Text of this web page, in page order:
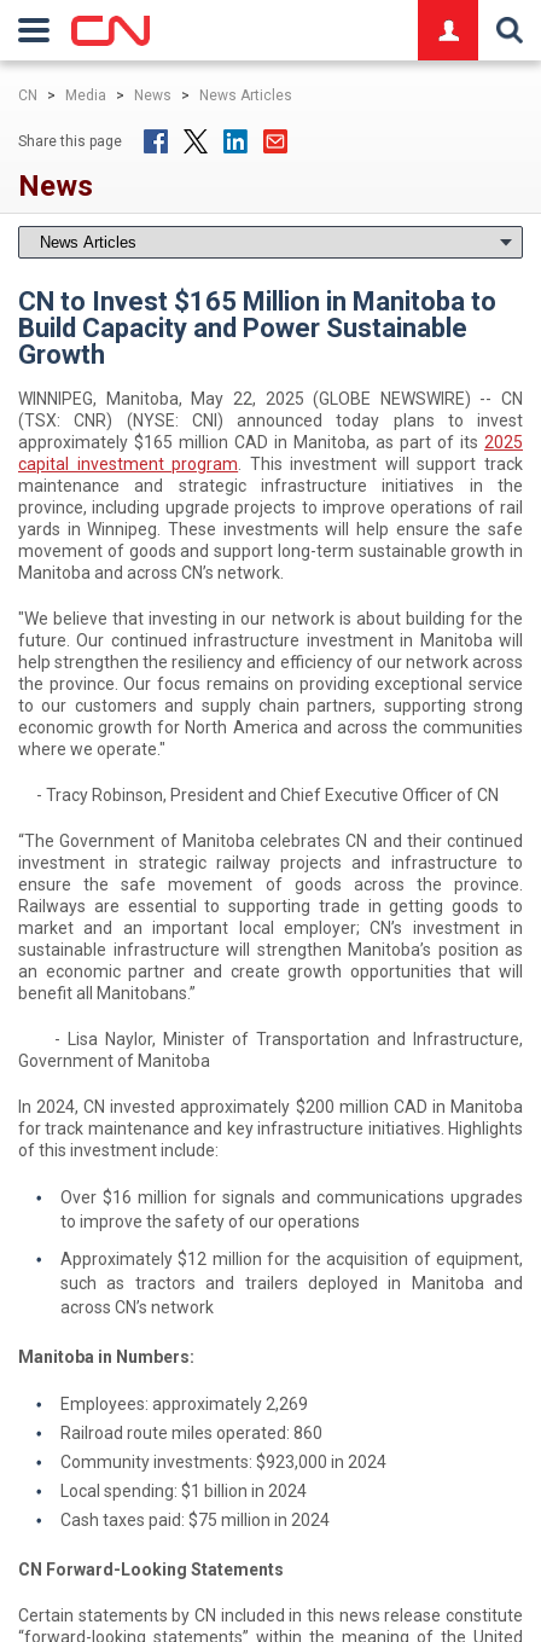
CN > Media > News > News Articles
Share this page
News
CN to Invest $165 Million in Manitoba to
Build Capacity and Power Sustainable
Growth
WINNIPEG, Manitoba, May 22, 2025 (GLOBE NEWSWIRE) -- CN
(TSX: CNR) (NYSE: CNI) announced today plans to invest
approximately $165 million CAD in Manitoba, as part of its 2025
capital investment program . This investment will support track
maintenance and strategic infrastructure initiatives in the
province, including upgrade projects to improve operations of rail
yards in Winnipeg. These investments will help ensure the safe
movement of goods and support long-term sustainable growth in
Manitoba and across CN’s network.
"We believe that investing in our network is about building for the
future. Our continued infrastructure investment in Manitoba will
help strengthen the resiliency and efficiency of our network across
the province. Our focus remains on providing exceptional service
to our customers and supply chain partners, supporting strong
economic growth for North America and across the communities
where we operate."
- Tracy Robinson, President and Chief Executive Officer of CN
“The Government of Manitoba celebrates CN and their continued
investment in strategic railway projects and infrastructure to
ensure the safe movement of goods across the province.
Railways are essential to supporting trade in getting goods to
market and an important local employer; CN’s investment in
sustainable infrastructure will strengthen Manitoba’s position as
an economic partner and create growth opportunities that will
benefit all Manitobans.”
- Lisa Naylor, Minister of Transportation and Infrastructure,
Government of Manitoba
In 2024, CN invested approximately $200 million CAD in Manitoba
for track maintenance and key infrastructure initiatives. Highlights
of this investment include:
Over $16 million for signals and communications upgrades
to improve the safety of our operations
Approximately $12 million for the acquisition of equipment,
such as tractors and trailers deployed in Manitoba and
across CN’s network
Manitoba in Numbers:
Employees: approximately 2,269
Railroad route miles operated: 860
Community investments: $923,000 in 2024
Local spending: $1 billion in 2024
Cash taxes paid: $75 million in 2024
CN Forward-Looking Statements
Certain statements by CN included in this news release constitute
“forward-looking statements” within the meaning of the United